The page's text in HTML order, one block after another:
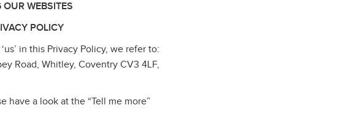
WEBSITES
POLICY
‘us’ in this Privacy Policy, we refer to:
Road, Whitley, Coventry CV3 4LF,
have a look at the “Tell me more”